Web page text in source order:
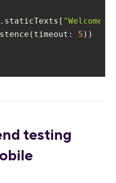
"Welcome
5
testing